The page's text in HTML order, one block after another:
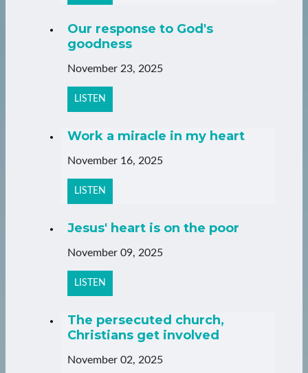
Our response to God's
goodness
November 23, 2025
LISTEN
Work a miracle in my heart
November 16, 2025
LISTEN
Jesus' heart is on the poor
November 09, 2025
LISTEN
The persecuted church,
Christians get involved
November 02, 2025